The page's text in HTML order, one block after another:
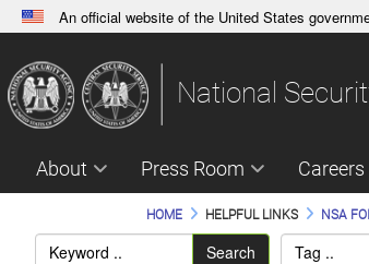
An official website of the United States
A.govwebsite belongs to an official
States.
National
About Press Room Careers
HOME HELPFUL LINKS NSA
Search